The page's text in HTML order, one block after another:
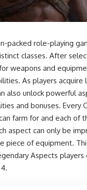
packed role-playing
classes. After
weapons and
As players acquire
also unlock powerful
and bonuses. Every
farm for and each of
aspect can only be
piece of equipment.
Aspects players